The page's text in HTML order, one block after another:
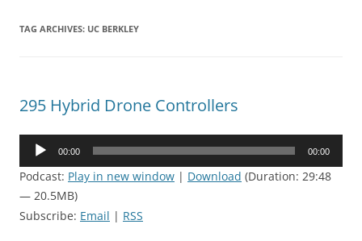
TAG ARCHIVES: UC BERKLEY
295 Hybrid Drone Controllers
Audio
00:00 00:00
Podcast: Play in new window | Download (Duration: 29:48
— 20.5MB)
Subscribe: Email | RSS